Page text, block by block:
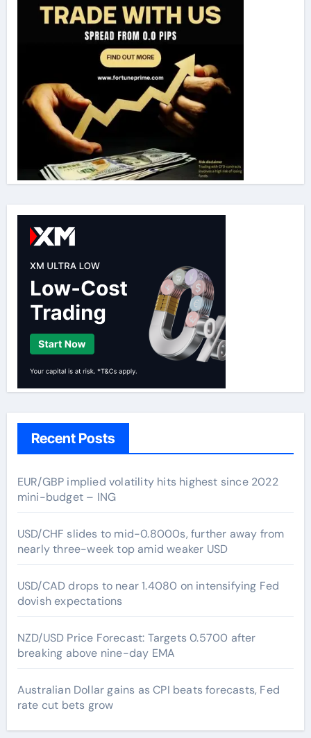
Recent Posts
EUR/GBP implied volatility hits highest since 2022
mini-budget – ING
USD/CHF slides to mid-0.8000s, further away from
nearly three-week top amid weaker USD
USD/CAD drops to near 1.4080 on intensifying Fed
dovish expectations
NZD/USD Price Forecast: Targets 0.5700 after
breaking above nine-day EMA
Australian Dollar gains as CPI beats forecasts, Fed
rate cut bets grow